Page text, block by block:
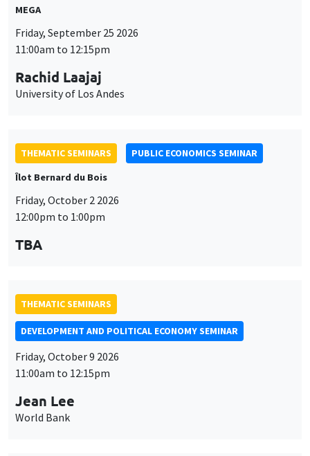
MEGA
Friday, September 25 2026
11:00am to 12:15pm
Rachid Laajaj
University of Los Andes
THEMATIC SEMINARS
PUBLIC ECONOMICS SEMINAR
Îlot Bernard du Bois
Friday, October 2 2026
12:00pm to 1:00pm
TBA
THEMATIC SEMINARS
DEVELOPMENT AND POLITICAL ECONOMY SEMINAR
Friday, October 9 2026
11:00am to 12:15pm
Jean Lee
World Bank